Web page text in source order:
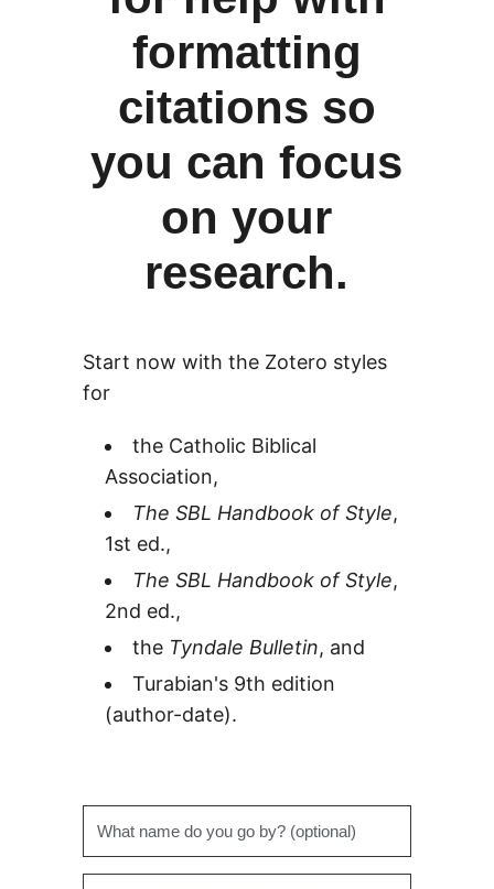
formatting
citations so
you can focus
on your
research.
Start now with the Zotero styles
for
the Catholic Biblical
Association,
The SBL Handbook of Style,
1st ed.,
The SBL Handbook of Style,
2nd ed.,
the Tyndale Bulletin, and
Turabian's 9th edition
(author-date).